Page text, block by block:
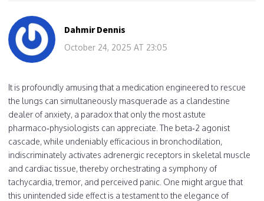
Dahmir Dennis
October 24, 2025 AT 23:05
It is profoundly amusing that a medication engineered to rescue
the lungs can simultaneously masquerade as a clandestine
dealer of anxiety, a paradox that only the most astute
pharmaco‑physiologists can appreciate. The beta‑2 agonist
cascade, while undeniably efficacious in bronchodilation,
indiscriminately activates adrenergic receptors in skeletal muscle
and cardiac tissue, thereby orchestrating a symphony of
tachycardia, tremor, and perceived panic. One might argue that
this unintended side effect is a testament to the elegance of